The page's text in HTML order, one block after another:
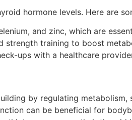
hormone levels. Here are
and zinc, which are
strength training to boost
ups with a healthcare
by regulating
can be beneficial for